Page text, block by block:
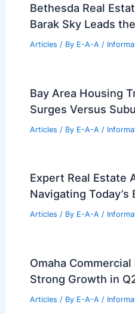
Bethesda Real
Barak Sky Leads
Articles / By E-A-A /
Bay Area Housing
Surges Versus
Articles / By E-A-A /
Expert Real Estate
Navigating
Articles / By E-A-A /
Omaha
Strong Growth in
Articles / By E-A-A /